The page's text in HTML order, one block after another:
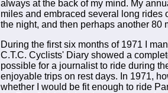
always at the back of my mind. My
miles and embraced several long
the night, and then perhaps another 80
During the first six months of 1971 I
C.T.C. Cyclists' Diary showed a
possible for a journalist to ride during
enjoyable trips on rest days. In 1971,
whether I would be fit enough to ride